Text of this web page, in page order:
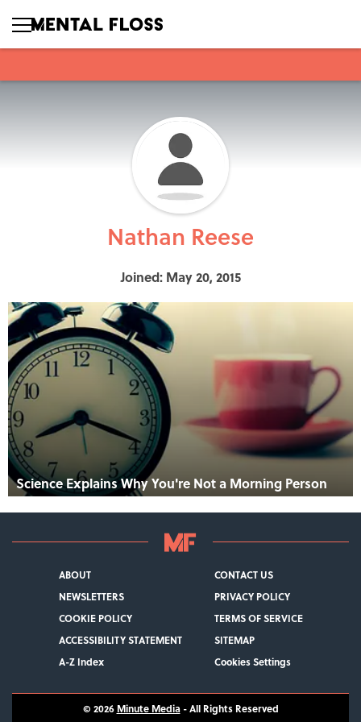
Nathan Reese
Joined: May 20, 2015
Science Explains Why You're Not a Morning Person
ABOUT
CONTACT US
NEWSLETTERS
PRIVACY POLICY
COOKIE POLICY
TERMS OF SERVICE
ACCESSIBILITY STATEMENT
SITEMAP
A-Z Index
Cookies Settings
© 2026 Minute Media- All Rights Reserved